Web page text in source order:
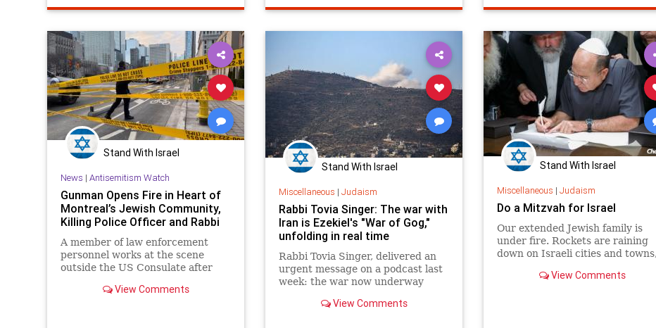
Stand With Israel
News | Antisemitism Watch
Gunman Opens Fire in Heart of
Montreal’s Jewish Community,
Killing Police Officer and Rabbi
A member of law enforcement
personnel works at the scene
outside the US Consulate after
View Comments
Stand With Israel
Miscellaneous | Judaism
Rabbi Tovia Singer: The war with
Iran is Ezekiel's "War of Gog,"
unfolding in real time
Rabbi Tovia Singer, delivered an
urgent message on a podcast last
week: the war now underway
future event awaiting fulfillment.
View Comments
Stand With Israel
Miscellaneous | Judaism
Do a Mitzvah for Israel
Our extended Jewish family is
under fire. Rockets are raining
down on Israeli cities and towns,
with ruthless killers in Gaza. Is
View Comments